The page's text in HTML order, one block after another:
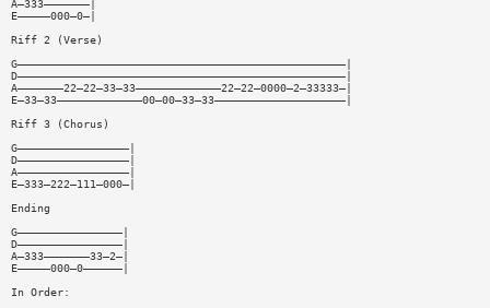
A—333———————|
E—————000—0—|
Riff 2 (Verse)
G——————————————————————————————————————————————————|
D——————————————————————————————————————————————————|
A———————22—22—33—33—————————————22—22—0000—2—33333—|
E—33—33—————————————00—00—33—33————————————————————|
Riff 3 (Chorus)
G—————————————————|
D—————————————————|
A—————————————————|
E—333—222—111—000—|
Ending
G————————————————|
D————————————————|
A—333———————33—2—|
E—————000—0——————|
In Order: